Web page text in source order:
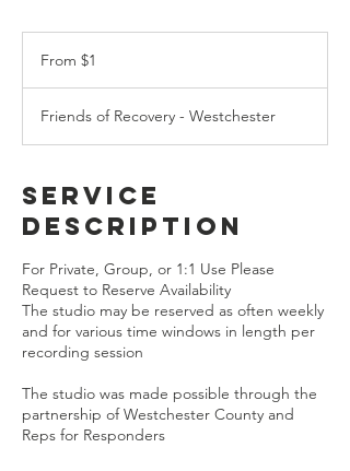
From $1
Friends of Recovery - Westchester
Service
Description
For Private, Group, or 1:1 Use Please
Request to Reserve Availability
The studio may be reserved as often weekly
and for various time windows in length per
recording session
The studio was made possible through the
partnership of Westchester County and
Reps for Responders